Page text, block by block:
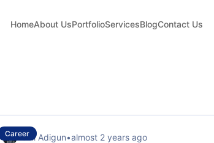
HomeAbout UsPortfolioServicesBlogContact Us
CareerFemi Adigun•almost 2 years ago